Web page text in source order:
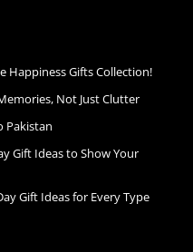
Happiness Gifts Collection!
Not Just Clutter
Pakistan
Gift Ideas to Show Your
Gift Ideas for Every Type